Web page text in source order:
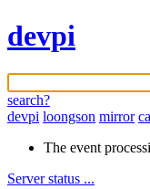
devpi
search?
devpi loongson mirror
The event
Server status ...